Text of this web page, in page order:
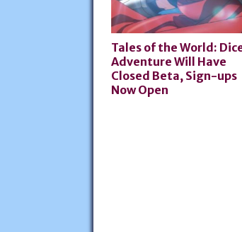
Tales of the World:
Adventure Will Have
Closed Beta, Sign-ups
Now Open